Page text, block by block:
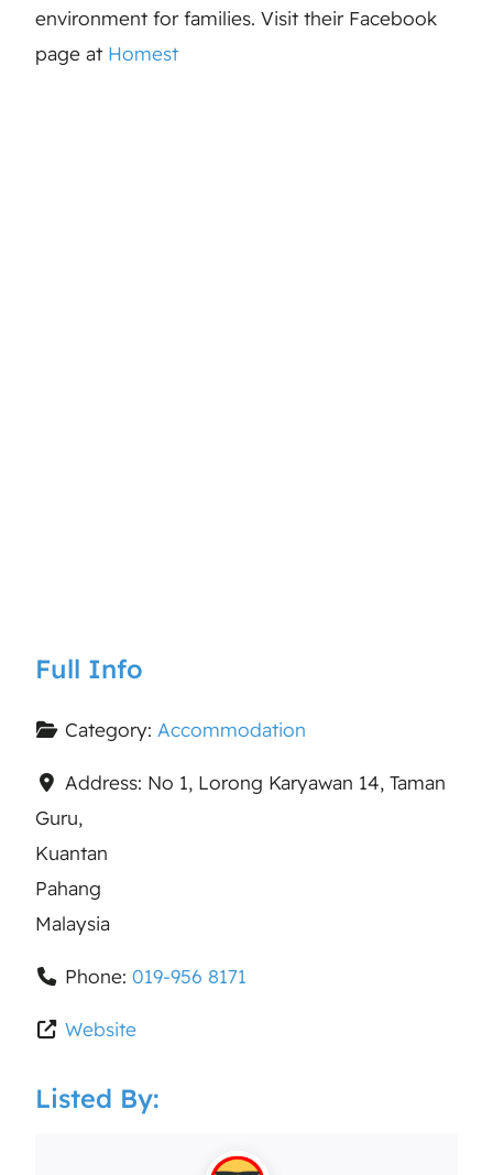
environment for families. Visit their Facebook
page at Homest
Full Info
Category: Accommodation
Address: No 1, Lorong Karyawan 14, Taman
Guru,
Kuantan
Pahang
Malaysia
Phone: 019-956 8171
Website
Listed By: